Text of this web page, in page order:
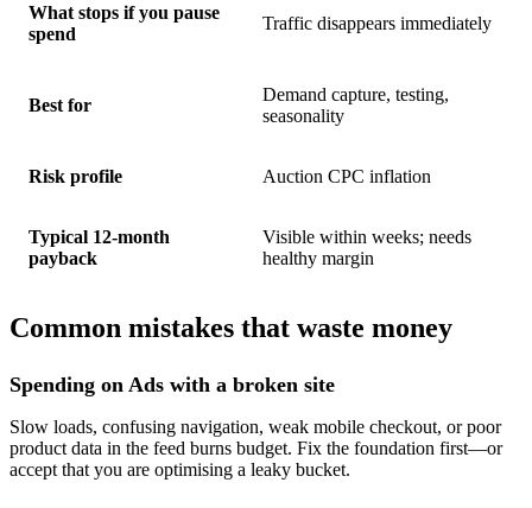
What stops if you pause
spend
Traffic disappears immediately
Best for
Demand capture, testing,
seasonality
Risk profile Auction CPC inflation
Typical 12-month
payback
Visible within weeks; needs
healthy margin
Common mistakes that waste money
Spending on Ads with a broken site
Slow loads, confusing navigation, weak mobile checkout, or poor
product data in the feed burns budget. Fix the foundation first—or
accept that you are optimising a leaky bucket.